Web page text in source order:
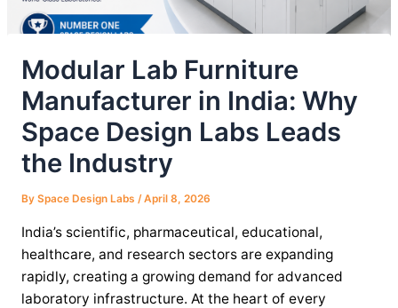
Modular Lab Furniture
Manufacturer in India: Why
Space Design Labs Leads
the Industry
By Space Design Labs /April 8, 2026
India’s scientific, pharmaceutical, educational,
healthcare, and research sectors are expanding
rapidly, creating a growing demand for advanced
laboratory infrastructure. At the heart of every